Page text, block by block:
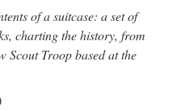
of a suitcase: a set of
charting the history, from
Scout Troop based at the